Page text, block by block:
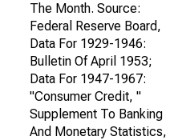
The Month. Source:
Federal Reserve Board,
Data For 1929-1946:
Bulletin Of April 1953;
Data For 1947-1967:
"Consumer Credit, "
Supplement To Banking
And Monetary Statistics,